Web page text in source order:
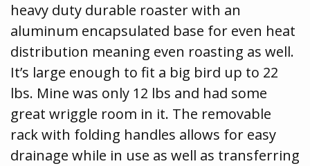
heavy duty durable roaster with an
aluminum encapsulated base for even heat
distribution meaning even roasting as well.
It’s large enough to fit a big bird up to 22
lbs. Mine was only 12 lbs and had some
great wriggle room in it. The removable
rack with folding handles allows for easy
drainage while in use as well as transferring